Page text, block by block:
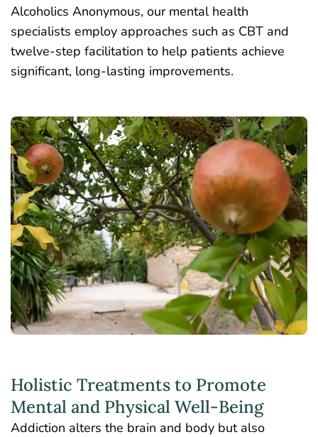
Alcoholics Anonymous, our mental health
specialists employ approaches such as CBT and
twelve-step facilitation to help patients achieve
significant, long-lasting improvements.
Holistic Treatments to Promote
Mental and Physical Well-Being
Addiction alters the brain and body but also